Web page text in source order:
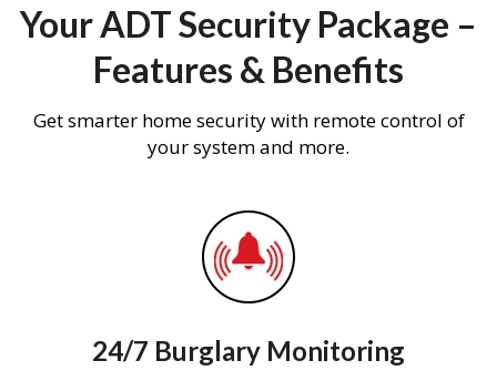
Your ADT Security Package –
Features & Benefits
Get smarter home security with remote control of
your system and more.
24/7 Burglary Monitoring